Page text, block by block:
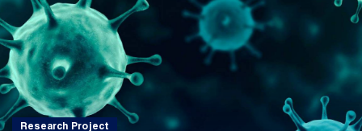
Research Project